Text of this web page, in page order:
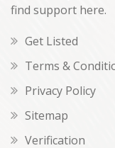
find support here.
Get Listed
Terms &
Privacy Policy
Sitemap
Verification